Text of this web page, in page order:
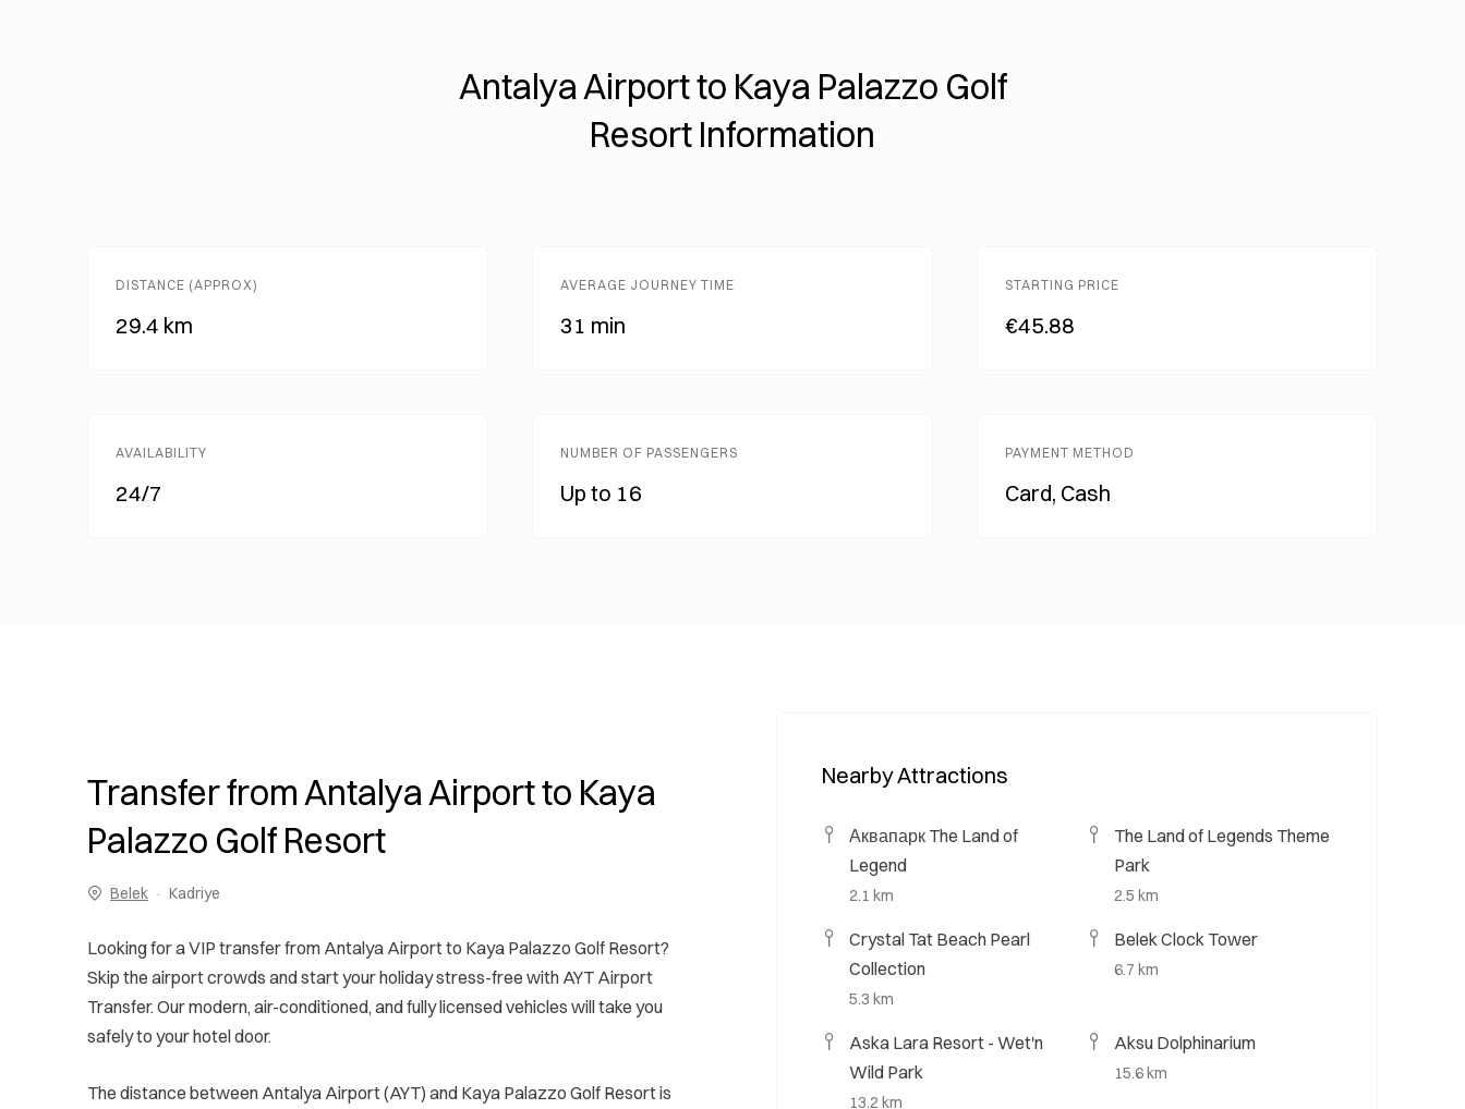
Antalya Airport to Kaya Palazzo Golf
Resort Information
DISTANCE (APPROX)
29.4 km
AVERAGE JOURNEY TIME
31 min
STARTING PRICE
€45.88
AVAILABILITY
24/7
NUMBER OF PASSENGERS
Up to 16
PAYMENT METHOD
Card, Cash
Transfer from Antalya Airport to Kaya
Palazzo Golf Resort
Belek Kadriye
Looking for a VIP transfer from Antalya Airport to Kaya Palazzo Golf Resort?
Skip the airport crowds and start your holiday stress-free with AYT Airport
Transfer. Our modern, air-conditioned, and fully licensed vehicles will take you
safely to your hotel door.
The distance between Antalya Airport (AYT) and Kaya Palazzo Golf Resort is
Nearby Attractions
Аквапарк The Land of
Legend
2.1 km
The Land of Legends Theme
Park
2.5 km
Crystal Tat Beach Pearl
Collection
5.3 km
Belek Clock Tower
6.7 km
Aska Lara Resort - Wet'n
Wild Park
13.2 km
Aksu Dolphinarium
15.6 km